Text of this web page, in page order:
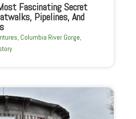
Fascinating Secret
Pipelines, And
, Columbia River Gorge,